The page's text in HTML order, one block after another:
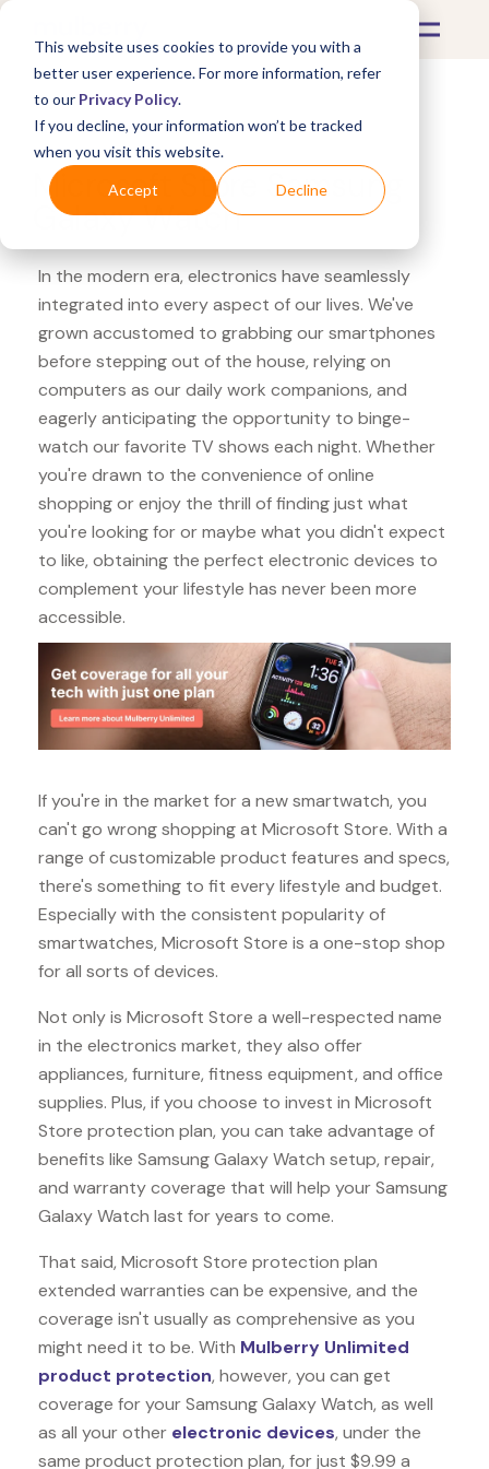
This website uses cookies to provide you with a
better user experience. For more information, refer
to our Privacy Policy.
If you decline, your information won’t be tracked
when you visit this website.
Accept Decline
What's Covered >Electronics
Microsoft Store Samsung
Galaxy Watch
In the modern era, electronics have seamlessly
integrated into every aspect of our lives. We've
grown accustomed to grabbing our smartphones
before stepping out of the house, relying on
computers as our daily work companions, and
eagerly anticipating the opportunity to binge-
watch our favorite TV shows each night. Whether
you're drawn to the convenience of online
shopping or enjoy the thrill of finding just what
you're looking for or maybe what you didn't expect
to like, obtaining the perfect electronic devices to
complement your lifestyle has never been more
accessible.
If you're in the market for a new smartwatch, you
can't go wrong shopping at Microsoft Store. With a
range of customizable product features and specs,
there's something to fit every lifestyle and budget.
Especially with the consistent popularity of
smartwatches, Microsoft Store is a one-stop shop
for all sorts of devices.
Not only is Microsoft Store a well-respected name
in the electronics market, they also offer
appliances, furniture, fitness equipment, and office
supplies. Plus, if you choose to invest in Microsoft
Store protection plan, you can take advantage of
benefits like Samsung Galaxy Watch setup, repair,
and warranty coverage that will help your Samsung
Galaxy Watch last for years to come.
That said, Microsoft Store protection plan
extended warranties can be expensive, and the
coverage isn't usually as comprehensive as you
might need it to be. With Mulberry Unlimited
product protection, however, you can get
coverage for your Samsung Galaxy Watch, as well
as all your other electronic devices, under the
same product protection plan, for just $9.99 a